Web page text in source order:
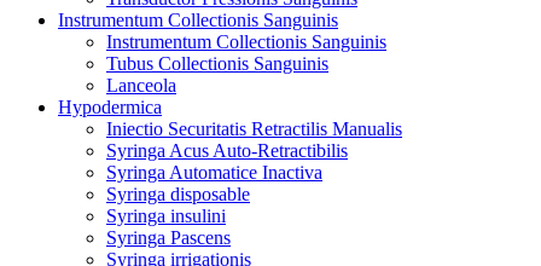
Instrumentum Collectionis Sanguinis
Instrumentum Collectionis Sanguinis
Tubus Collectionis Sanguinis
Lanceola
Hypodermica
Iniectio Securitatis Retractilis Manualis
Syringa Acus Auto-Retractibilis
Syringa Automatice Inactiva
Syringa disposable
Syringa insulini
Syringa Pascens
Syringa irrigationis